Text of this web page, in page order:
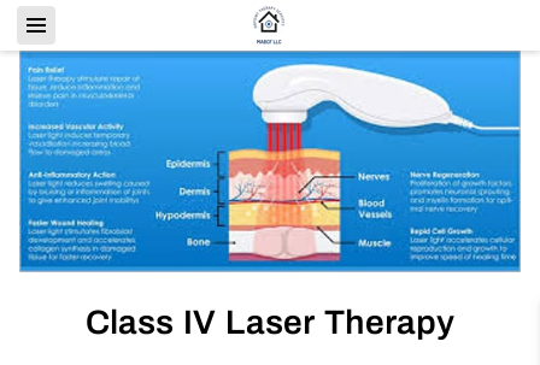
Class IV Laser Therapy